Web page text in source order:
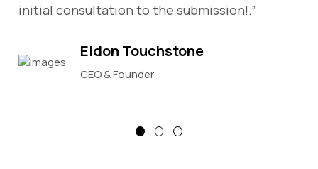
initial consultation to the submission!.”
Eldon Touchstone
CEO & Founder